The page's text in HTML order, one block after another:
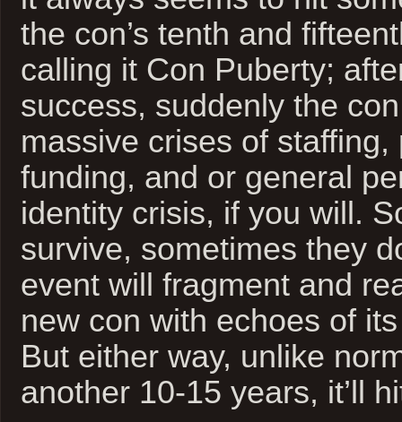
the con’s tenth and
calling it Con Puberty;
success, suddenly the
massive crises of staffing,
funding, and or general
identity crisis, if you will.
survive, sometimes they
event will fragment and
new con with echoes of
But either way, unlike
another 10-15 years, it’ll